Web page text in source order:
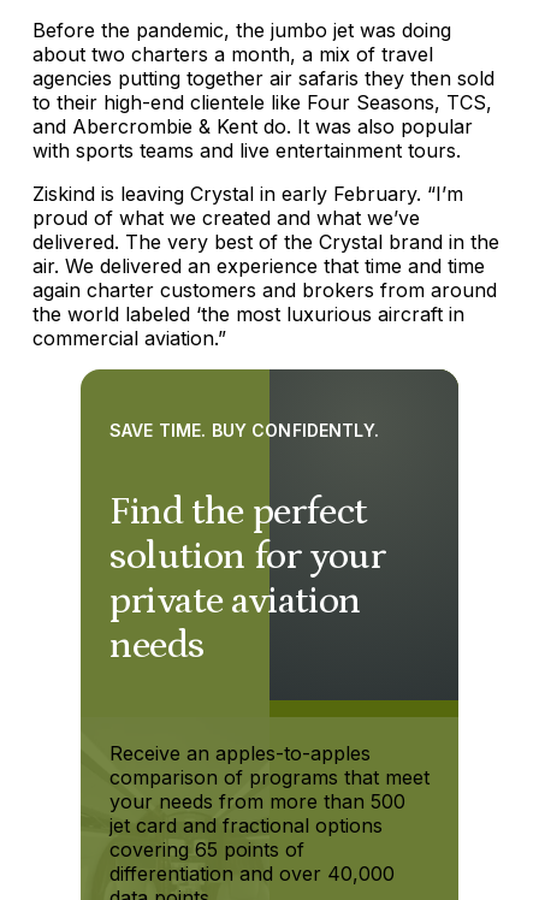
Before the pandemic, the jumbo jet was doing
about two charters a month, a mix of travel
agencies putting together air safaris they then sold
to their high-end clientele like Four Seasons, TCS,
and Abercrombie & Kent do. It was also popular
with sports teams and live entertainment tours.
Ziskind is leaving Crystal in early February. “I’m
proud of what we created and what we’ve
delivered. The very best of the Crystal brand in the
air. We delivered an experience that time and time
again charter customers and brokers from around
the world labeled ‘the most luxurious aircraft in
commercial aviation.”
Find the perfect
solution for your
private aviation
needs
SAVE TIME. BUY CONFIDENTLY.
Receive an apples-to-apples
comparison of programs that meet
your needs from more than 500
jet card and fractional options
covering 65 points of
differentiation and over 40,000